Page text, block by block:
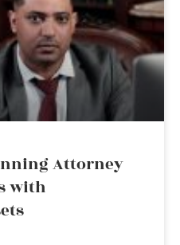
Attorney
with